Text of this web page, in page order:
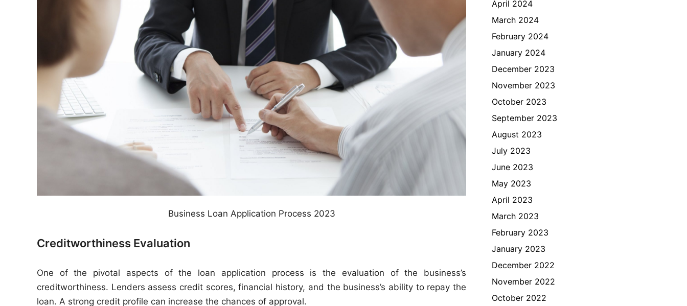
Business Loan Application Process 2023
Creditworthiness Evaluation
One of the pivotal aspects of the loan application process is the evaluation of the business’s
creditworthiness. Lenders assess credit scores, financial history, and the business’s ability to repay the
loan. A strong credit profile can increase the chances of approval.
April 2024
March 2024
February 2024
January 2024
December 2023
November 2023
October 2023
September 2023
August 2023
July 2023
June 2023
May 2023
April 2023
March 2023
February 2023
January 2023
December 2022
November 2022
October 2022